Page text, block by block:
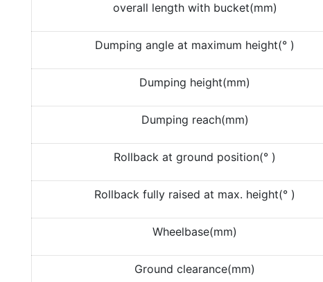
overall length with bucket(mm)
Dumping angle at maximum height(° )
Dumping height(mm)
Dumping reach(mm)
Rollback at ground position(° )
Rollback fully raised at max. height(° )
Wheelbase(mm)
Ground clearance(mm)